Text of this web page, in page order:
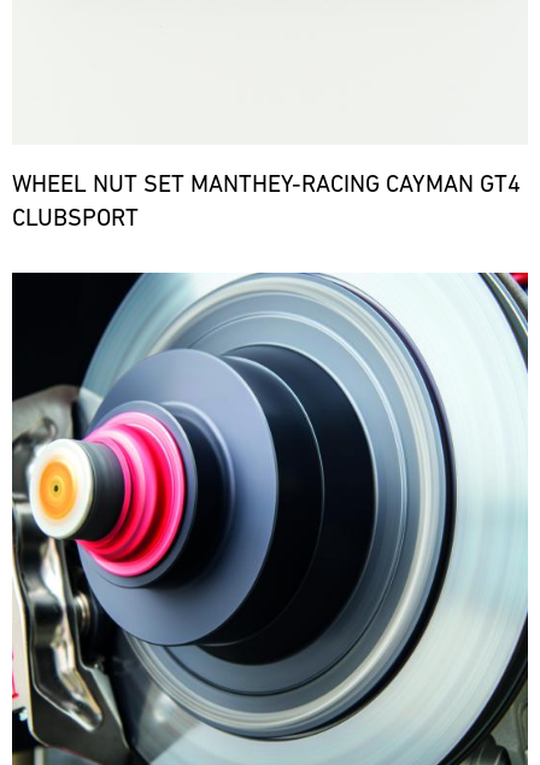
WHEEL NUT SET MANTHEY-RACING CAYMAN GT4
CLUBSPORT